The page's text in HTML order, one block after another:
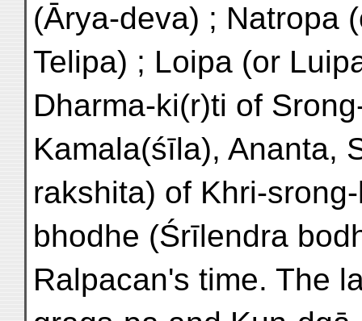
(Ārya-deva) ; Natropa
Telipa) ; Loipa (or
Dharma-ki(r)ti of
Kamala(śīla), Ananta,
rakshita) of Khri-
bhodhe (Śrīlendra
Ralpacan's time. The